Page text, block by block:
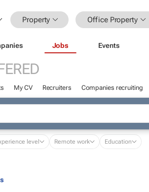
Property Office Property
Jobs Events
My CV Recruiters Companies recruiting
level Remote work Education